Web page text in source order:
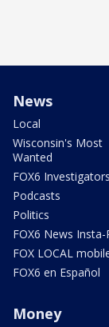
News
Local
Wisconsin's Most
Wanted
FOX6 Investigators
Podcasts
Politics
FOX6 News Insta-
FOX LOCAL
FOX6 en Español
Money